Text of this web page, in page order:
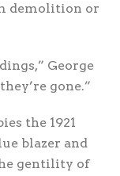
demolition or
George
gone.”
the 1921
blazer and
gentility of